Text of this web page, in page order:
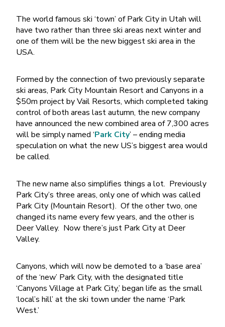
The world famous ski ‘town’ of Park City in Utah will
have two rather than three ski areas next winter and
one of them will be the new biggest ski area in the
USA.
Formed by the connection of two previously separate
ski areas, Park City Mountain Resort and Canyons in a
$50m project by Vail Resorts, which completed taking
control of both areas last autumn, the new company
have announced the new combined area of 7,300 acres
will be simply named ‘Park City’ – ending media
speculation on what the new US’s biggest area would
be called.
The new name also simplifies things a lot. Previously
Park City’s three areas, only one of which was called
Park City (Mountain Resort). Of the other two, one
changed its name every few years, and the other is
Deer Valley. Now there’s just Park City at Deer
Valley.
Canyons, which will now be demoted to a ‘base area’
of the ‘new’ Park City, with the designated title
‘Canyons Village at Park City,’ began life as the small
‘local’s hill’ at the ski town under the name ‘Park
West.’